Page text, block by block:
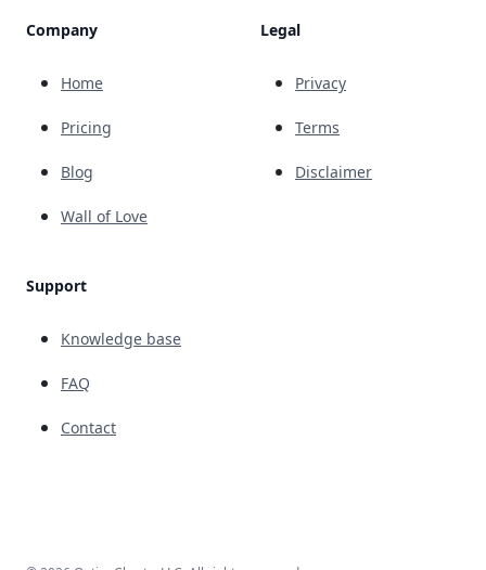
Company
Home
Pricing
Blog
Wall of Love
Support
Knowledge base
FAQ
Contact
Legal
Privacy
Terms
Disclaimer